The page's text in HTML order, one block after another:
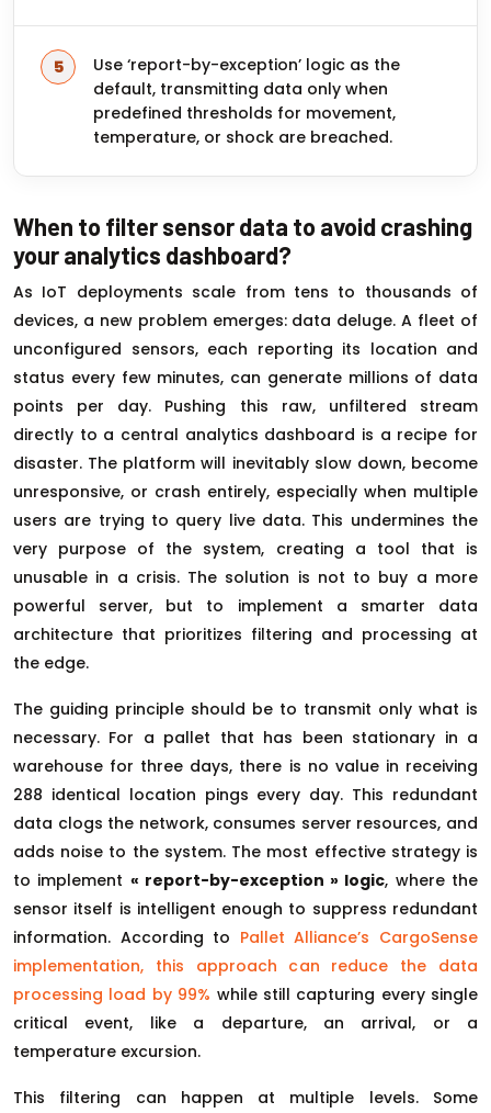
Use ‘report-by-exception’ logic as the
default, transmitting data only when
predefined thresholds for movement,
temperature, or shock are breached.
When to filter sensor data to avoid crashing
your analytics dashboard?
As IoT deployments scale from tens to thousands of
devices, a new problem emerges: data deluge. A fleet of
unconfigured sensors, each reporting its location and
status every few minutes, can generate millions of data
points per day. Pushing this raw, unfiltered stream
directly to a central analytics dashboard is a recipe for
disaster. The platform will inevitably slow down, become
unresponsive, or crash entirely, especially when multiple
users are trying to query live data. This undermines the
very purpose of the system, creating a tool that is
unusable in a crisis. The solution is not to buy a more
powerful server, but to implement a smarter data
architecture that prioritizes filtering and processing at
the edge.
The guiding principle should be to transmit only what is
necessary. For a pallet that has been stationary in a
warehouse for three days, there is no value in receiving
288 identical location pings every day. This redundant
data clogs the network, consumes server resources, and
adds noise to the system. The most effective strategy is
to implement « report-by-exception » logic, where the
sensor itself is intelligent enough to suppress redundant
information. According to Pallet Alliance’s CargoSense
implementation, this approach can reduce the data
processing load by 99% while still capturing every single
critical event, like a departure, an arrival, or a
temperature excursion.
This filtering can happen at multiple levels. Some